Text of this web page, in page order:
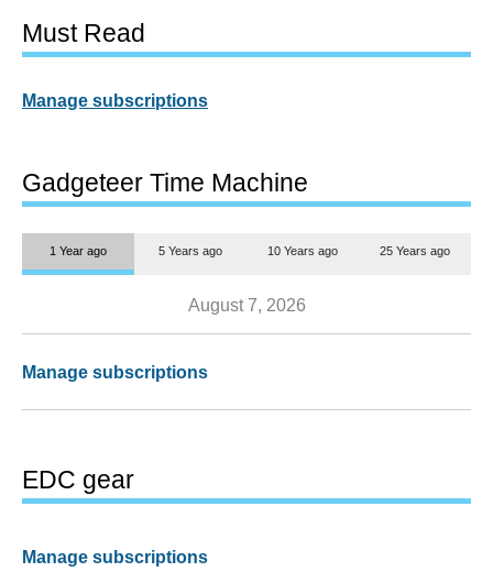
Must Read
Manage subscriptions
Gadgeteer Time Machine
1 Year ago 5 Years ago 10 Years ago 25 Years ago
August 7, 2026
Manage subscriptions
EDC gear
Manage subscriptions